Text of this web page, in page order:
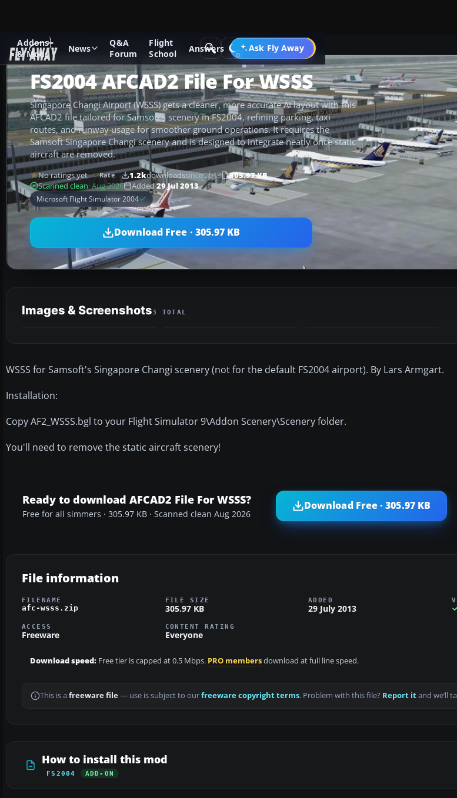
Addons
& Mods
News
Q&A
Forum
Flight
School
Answers Ask Fly Away
Go PRO
Add-ons Microsoft Flight Simulator 2004 AFCAD Files
FS2004 AFCAD2 File For WSSS
Singapore Changi Airport (WSSS) gets a cleaner, more accurate AI layout with this
AFCAD2 file tailored for Samsoft’s scenery in FS2004, refining parking, taxi
routes, and runway usage for smoother ground operations. It requires the
Samsoft Singapore Changi scenery and is designed to integrate neatly once static
aircraft are removed.
No ratings yet Rate 1.2kdownloadssince 2013
305.97 KB
Scanned clean· Aug 2026 Added29 Jul 2013
Microsoft Flight Simulator 2004
Download Free · 305.97 KB
Images & Screenshots3 TOTAL
WSSS for Samsoft's Singapore Changi scenery (not for the default FS2004 airport). By Lars Armgart.
Installation:
Copy AF2_WSSS.bgl to your Flight Simulator 9\Addon Scenery\Scenery folder.
You'll need to remove the static aircraft scenery!
Ready to download AFCAD2 File For WSSS?
Free for all simmers · 305.97 KB · Scanned clean Aug 2026
Download Free · 305.97 KB
File information
FILENAME
afc-wsss.zip
FILE SIZE
305.97 KB
ADDED
29 July 2013
ACCESS
Freeware
CONTENT RATING
Everyone
Download speed: Free tier is capped at 0.5 Mbps. PRO membersdownload at full line speed.
This is a freeware file— use is subject to ourfreeware copyright terms. Problem with this file? Report itand we’ll
How to install this mod
FS2004 ADD-ON